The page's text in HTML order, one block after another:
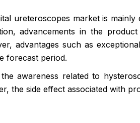
ureteroscopes market is
advancements in the
advantages such as
forecast period.
the awareness related to
the side effect associated with